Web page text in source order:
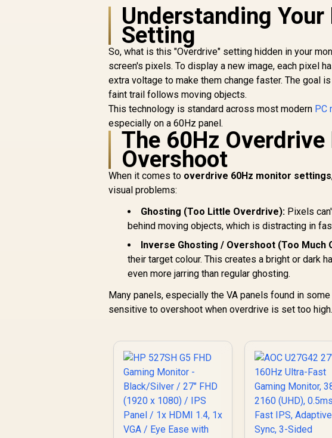
2,099
Dell SE2726HG
FHD 240Hz
Gaming
FHD (1920 x
Refresh Rate
Response
AMD
Technology /
Eye
Glare Ultra-
Bezels / HDR10
Blue Light
Understanding
Setting
So, what is this "Overdrive" setting hidden in your
screen's pixels. To display a new image, each pixel
extra voltage to make them change faster. The goal
faint trail follows moving objects.
This technology is standard across most modern PC
especially on a 60Hz panel.
The 60Hz
Overshoot
When it comes to overdrive 60Hz monitor settings
visual problems:
Ghosting (Too Little Overdrive): Pixels
behind moving objects, which is distracting in
Inverse Ghosting / Overshoot (Too Much
their target colour. This creates a bright or dark
even more jarring than regular ghosting.
Many panels, especially the VA panels found in some
sensitive to overshoot when overdrive is set too